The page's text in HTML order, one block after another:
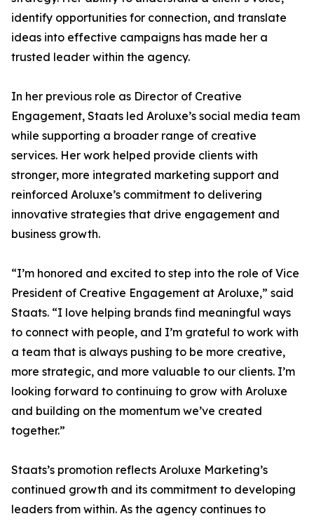
identify opportunities for connection, and translate
ideas into effective campaigns has made her a
trusted leader within the agency.
In her previous role as Director of Creative
Engagement, Staats led Aroluxe’s social media team
while supporting a broader range of creative
services. Her work helped provide clients with
stronger, more integrated marketing support and
reinforced Aroluxe’s commitment to delivering
innovative strategies that drive engagement and
business growth.
“I’m honored and excited to step into the role of Vice
President of Creative Engagement at Aroluxe,” said
Staats. “I love helping brands find meaningful ways
to connect with people, and I’m grateful to work with
a team that is always pushing to be more creative,
more strategic, and more valuable to our clients. I’m
looking forward to continuing to grow with Aroluxe
and building on the momentum we’ve created
together.”
Staats’s promotion reflects Aroluxe Marketing’s
continued growth and its commitment to developing
leaders from within. As the agency continues to